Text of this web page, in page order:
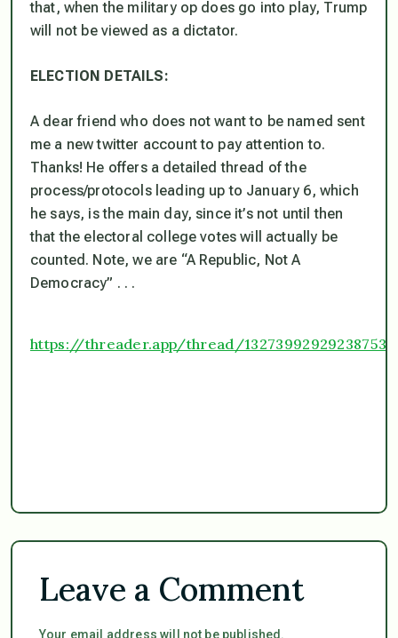
that, when the military op does go into play, Trump
will not be viewed as a dictator.
ELECTION DETAILS:
A dear friend who does not want to be named sent
me a new twitter account to pay attention to.
Thanks! He offers a detailed thread of the
process/protocols leading up to January 6, which
he says, is the main day, since it’s not until then
that the electoral college votes will actually be
counted. Note, we are “A Republic, Not A
Democracy” . . .
https://threader.app/thread/
Leave a Comment
Your email address will not be published.